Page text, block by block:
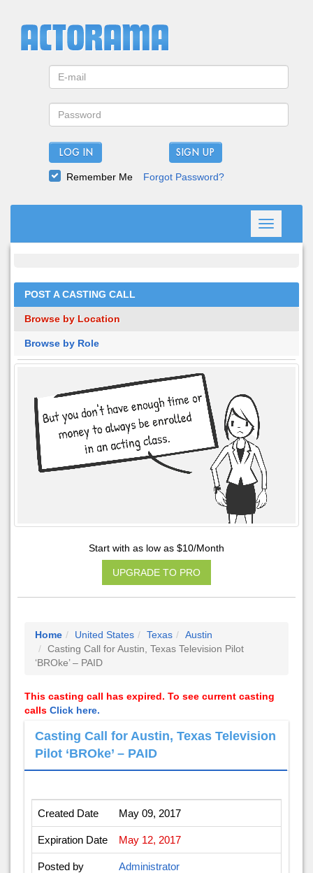
LOG IN
Remember Me Forgot Password?
Toggle
navigation
POST A CASTING CALL
Browse by Location
Browse by Role
Start with as low as $10/Month
UPGRADE TO PRO
Home United States Texas
Austin
Casting Call for Austin, Texas Television Pilot
‘BROke’ – PAID
This casting call has expired. To see current casting
calls Click here.
Casting Call for Austin, Texas Television
Pilot ‘BROke’ – PAID
Created Date May 09, 2017
Expiration Date May 12, 2017
Posted by Administrator